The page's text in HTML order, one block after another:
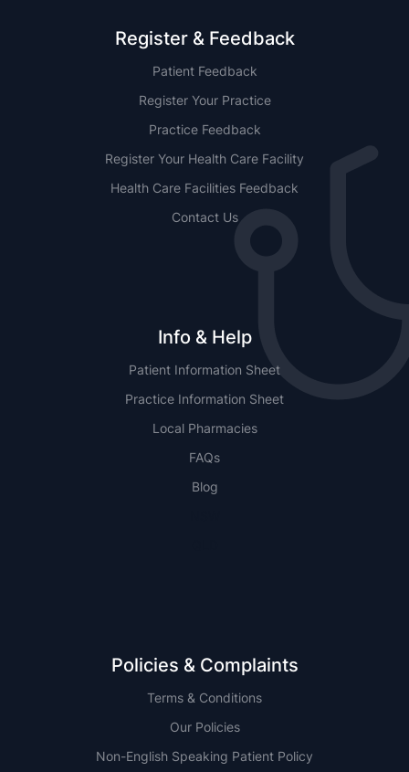
Register & Feedback
Patient Feedback
Register Your Practice
Practice Feedback
Register Your Health Care Facility
Health Care Facilities Feedback
Contact Us
Info & Help
Patient Information Sheet
Practice Information Sheet
Local Pharmacies
FAQs
Blog
Policies & Complaints
Terms & Conditions
Our Policies
Non-English Speaking Patient Policy